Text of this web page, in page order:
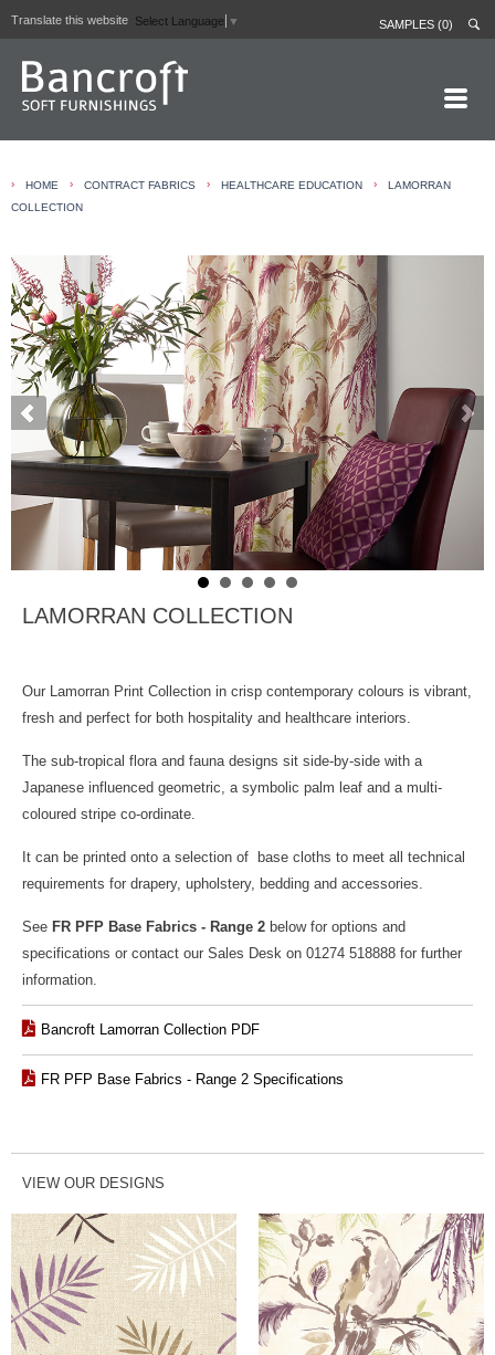
Translate this website Select Language ▼ SAMPLES (0)
CONTRACT FABRICS
REAL LEATHERS
GALLERY
NEWS
CONTACT
› HOME › CONTRACT FABRICS › HEALTHCARE EDUCATION ›
LAMORRAN
COLLECTION
LAMORRAN COLLECTION
Our Lamorran Print Collection in crisp contemporary colours is vibrant,
fresh and perfect for both hospitality and healthcare interiors.
The sub-tropical flora and fauna designs sit side-by-side with a
Japanese influenced geometric, a symbolic palm leaf and a multi-
coloured stripe co-ordinate.
It can be printed onto a selection of base cloths to meet all technical
requirements for drapery, upholstery, bedding and accessories.
See FR PFP Base Fabrics - Range 2 below for options and
specifications or contact our Sales Desk on 01274 518888 for further
information.
Bancroft Lamorran Collection PDF
FR PFP Base Fabrics - Range 2 Specifications
VIEW OUR DESIGNS